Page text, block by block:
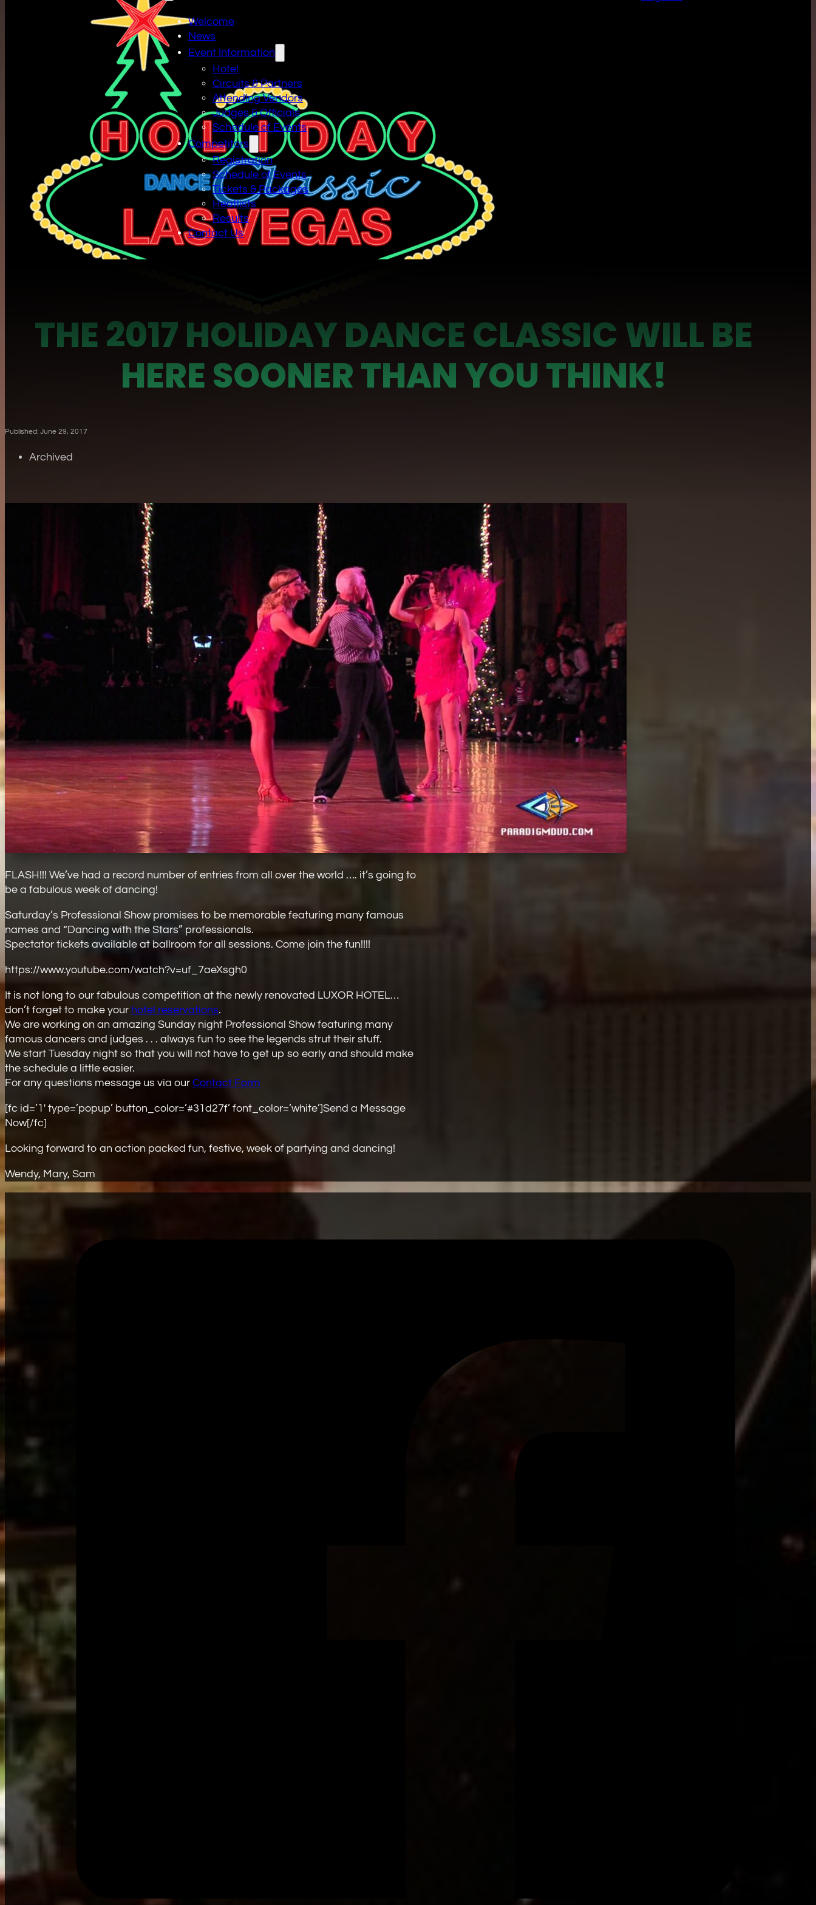
Welcome
News
Event Information
Hotel
Circuits & Partners
Attending Vendors
Judges & Officials
Schedule of Events
Competitors
Registration
Schedule of Events
Tickets & Packages
Heatlists
Results
Contact Us
THE 2017 HOLIDAY DANCE CLASSIC WILL BE
HERE SOONER THAN YOU THINK!
Published: June 29, 2017
Archived
FLASH!!! We’ve had a record number of entries from all over the world …. it’s going to
be a fabulous week of dancing!
Saturday’s Professional Show promises to be memorable featuring many famous
names and “Dancing with the Stars” professionals.
Spectator tickets available at ballroom for all sessions. Come join the fun!!!!
https://www.youtube.com/watch?v=uf_7aeXsgh0
It is not long to our fabulous competition at the newly renovated LUXOR HOTEL…
don’t forget to make your hotel reservations.
We are working on an amazing Sunday night Professional Show featuring many
famous dancers and judges . . . always fun to see the legends strut their stuff.
We start Tuesday night so that you will not have to get up so early and should make
the schedule a little easier.
For any questions message us via our Contact Form
[fc id=’1′ type=’popup’ button_color=’#31d27f’ font_color=’white’]Send a Message
Now[/fc]
Looking forward to an action packed fun, festive, week of partying and dancing!
Wendy, Mary, Sam